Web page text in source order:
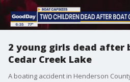
2 young girls dead after
Cedar Creek Lake